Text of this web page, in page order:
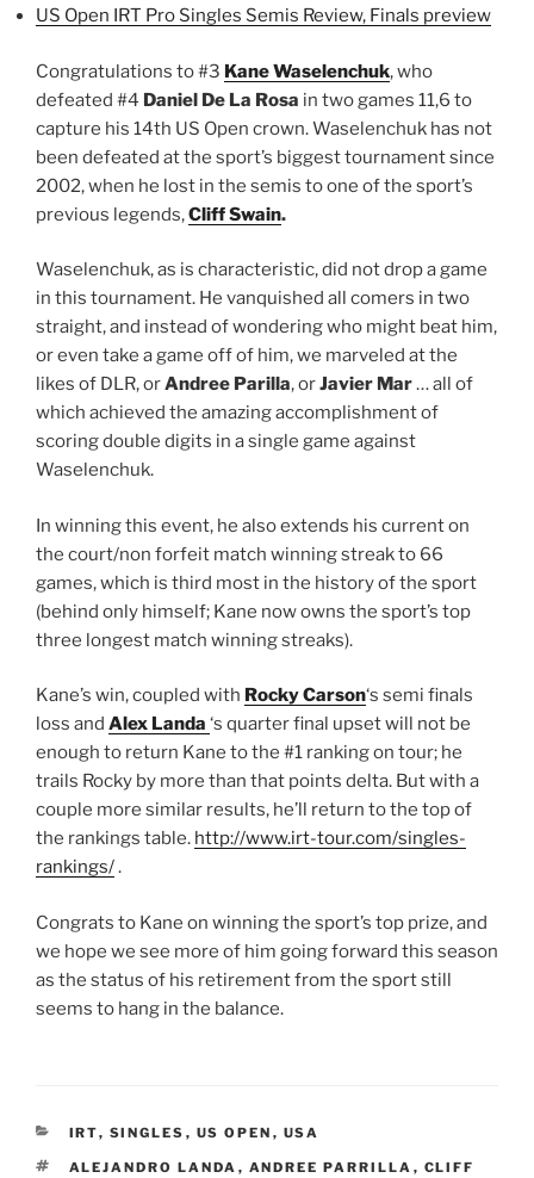
US Open IRT Pro Singles Semis Review, Finals preview
Congratulations to #3 Kane Waselenchuk, who
defeated #4 Daniel De La Rosa in two games 11,6 to
capture his 14th US Open crown. Waselenchuk has not
been defeated at the sport’s biggest tournament since
2002, when he lost in the semis to one of the sport’s
previous legends,Cliff Swain.
Waselenchuk, as is characteristic, did not drop a game
in this tournament. He vanquished all comers in two
straight, and instead of wondering who might beat him,
or even take a game off of him, we marveled at the
likes of DLR, orAndree Parilla, orJavier Mar… all of
which achieved the amazing accomplishment of
scoring double digits in a single game against
Waselenchuk.
In winning this event, he also extends his current on
the court/non forfeit match winning streak to 66
games, which is third most in the history of the sport
(behind only himself; Kane now owns the sport’s top
three longest match winning streaks).
Kane’s win, coupled with Rocky Carson‘s semi finals
loss and Alex Landa ‘s quarter final upset will not be
enough to return Kane to the #1 ranking on tour; he
trails Rocky by more than that points delta. But with a
couple more similar results, he’ll return to the top of
the rankings table. http://www.irt-tour.com/singles-
rankings/.
Congrats to Kane on winning the sport’s top prize, and
we hope we see more of him going forward this season
as the status of his retirement from the sport still
seems to hang in the balance.
CATEGORIES
IRT, SINGLES , US OPEN , USA
TAGS
ALEJANDRO LANDA , ANDREE PARRILLA , CLIFF